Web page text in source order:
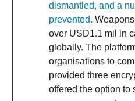
dismantled, and a
prevented.
over USD1.1 mil in
globally. The
organisations to
provided three
offered the option to